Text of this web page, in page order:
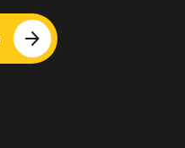
arrow_forward